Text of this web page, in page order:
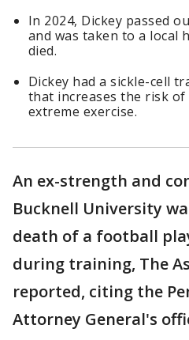
In 2024, Dickey passed
and was taken to a local
died.
Dickey had a sickle-cell
that increases the risk
extreme exercise.
An ex-strength and
Bucknell University
death of a football
during training, The
reported, citing the
Attorney General's